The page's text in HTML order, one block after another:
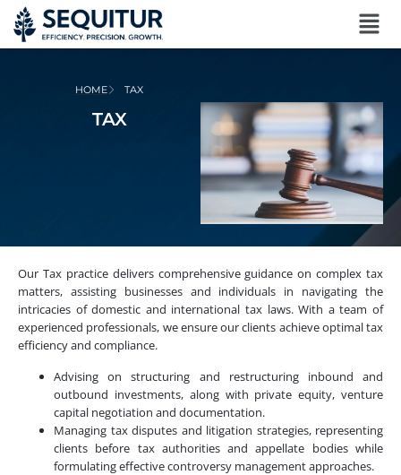
HOME TAX
TAX
Our Tax practice delivers comprehensive guidance on complex tax
matters, assisting businesses and individuals in navigating the
intricacies of domestic and international tax laws. With a team of
experienced professionals, we ensure our clients achieve optimal tax
efficiency and compliance.
Advising on structuring and restructuring inbound and
outbound investments, along with private equity, venture
capital negotiation and documentation.
Managing tax disputes and litigation strategies, representing
clients before tax authorities and appellate bodies while
formulating effective controversy management approaches.